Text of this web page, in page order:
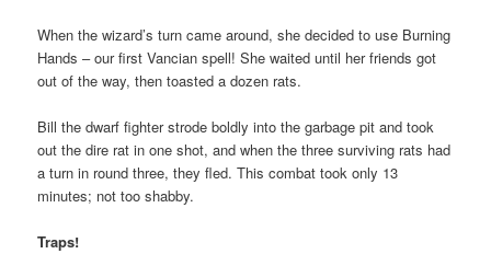
When the wizard’s turn came around, she decided to use Burning
Hands – our first Vancian spell! She waited until her friends got
out of the way, then toasted a dozen rats.
Bill the dwarf fighter strode boldly into the garbage pit and took
out the dire rat in one shot, and when the three surviving rats had
a turn in round three, they fled. This combat took only 13
minutes; not too shabby.
Traps!